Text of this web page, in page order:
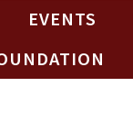
EVENTS